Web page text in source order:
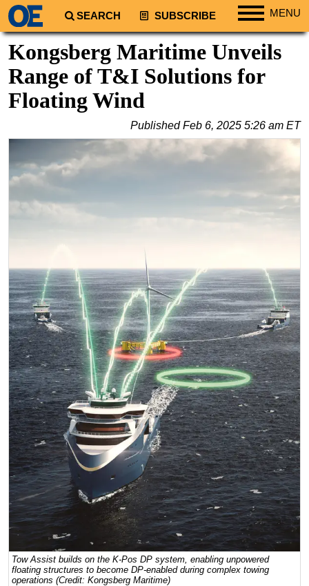
SEARCH SUBSCRIBE MENU
Regions
North America
South America
Europe
Middle East
Asia
LNG
Renewables
Regulations
Geoscience
Engineering
Inspection & Repair & Maintenance
Technology
Hardware
Software
Safety & Security
Vessels
FLNG
Floating Production
Support Vessel
Kongsberg Maritime Unveils
Range of T&I Solutions for
Floating Wind
PublishedFeb 6, 2025 5:26 am ET
Tow Assist builds on the K-Pos DP system, enabling unpowered
floating structures to become DP-enabled during complex towing
operations (Credit: Kongsberg Maritime)